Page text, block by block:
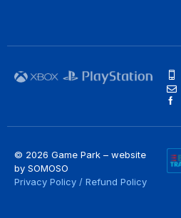
© 2026 Game Park – website
by SOMOSO
Privacy Policy / Refund Policy